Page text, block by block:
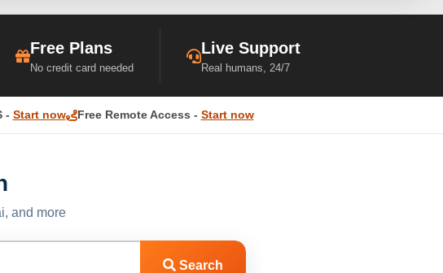
Free Plans
No credit card needed
Live Support
Real humans, 24/7
- Start now Free Remote Access - Start now
and more
Search